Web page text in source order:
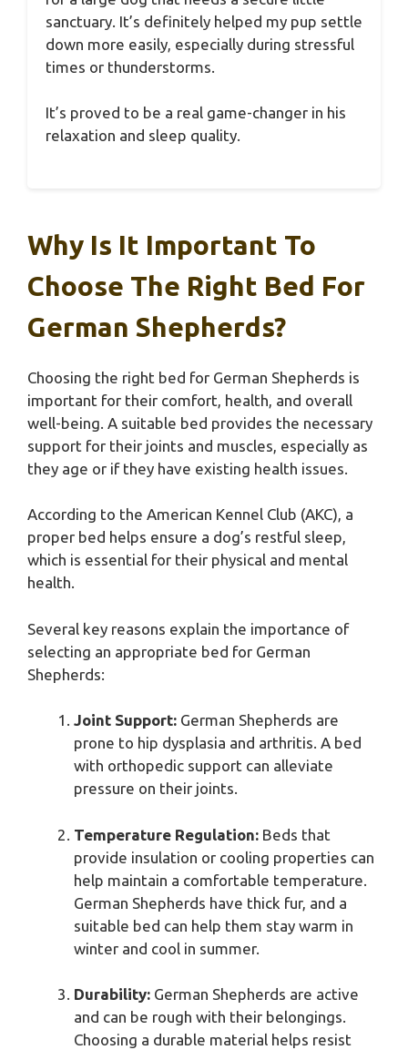
sanctuary. It’s definitely helped my pup settle
down more easily, especially during stressful
times or thunderstorms.
It’s proved to be a real game-changer in his
relaxation and sleep quality.
Why Is It Important To
Choose The Right Bed For
German Shepherds?
Choosing the right bed for German Shepherds is
important for their comfort, health, and overall
well-being. A suitable bed provides the necessary
support for their joints and muscles, especially as
they age or if they have existing health issues.
According to the American Kennel Club (AKC), a
proper bed helps ensure a dog’s restful sleep,
which is essential for their physical and mental
health.
Several key reasons explain the importance of
selecting an appropriate bed for German
Shepherds:
Joint Support: German Shepherds are
prone to hip dysplasia and arthritis. A bed
with orthopedic support can alleviate
pressure on their joints.
Temperature Regulation: Beds that
provide insulation or cooling properties can
help maintain a comfortable temperature.
German Shepherds have thick fur, and a
suitable bed can help them stay warm in
winter and cool in summer.
Durability: German Shepherds are active
and can be rough with their belongings.
Choosing a durable material helps resist